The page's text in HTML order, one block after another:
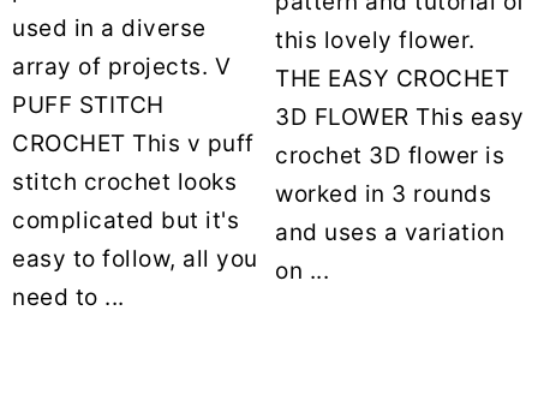
used in a diverse
array of projects. V
PUFF STITCH
CROCHET This v puff
stitch crochet looks
complicated but it's
easy to follow, all you
need to ...
this lovely flower.
THE EASY CROCHET
3D FLOWER This easy
crochet 3D flower is
worked in 3 rounds
and uses a variation
on ...